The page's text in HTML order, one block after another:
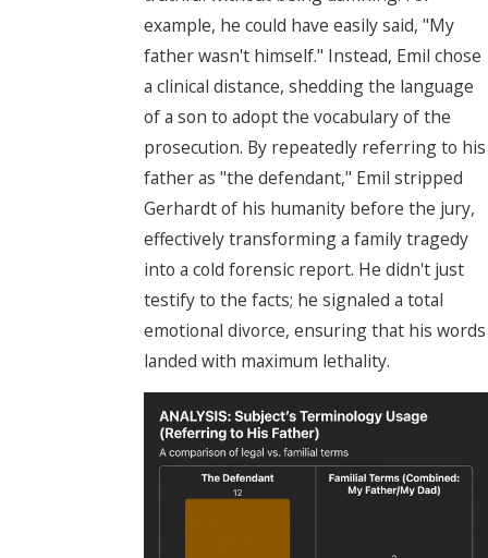
example, he could have easily said, "My
father wasn't himself." Instead, Emil chose
a clinical distance, shedding the language
of a son to adopt the vocabulary of the
prosecution. By repeatedly referring to his
father as "the defendant," Emil stripped
Gerhardt of his humanity before the jury,
effectively transforming a family tragedy
into a cold forensic report. He didn't just
testify to the facts; he signaled a total
emotional divorce, ensuring that his words
landed with maximum lethality.